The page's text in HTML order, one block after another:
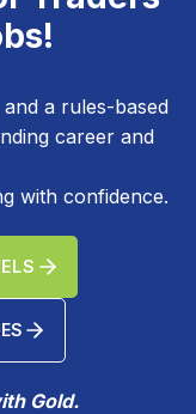
a rules-based
career and
with confidence.
Gold.